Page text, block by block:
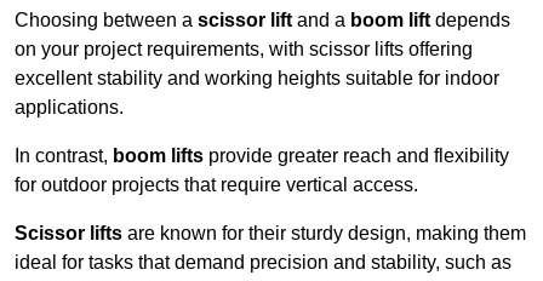
Choosing between a scissor lift and a boom lift depends
on your project requirements, with scissor lifts offering
excellent stability and working heights suitable for indoor
applications.
In contrast, boom lifts provide greater reach and flexibility
for outdoor projects that require vertical access.
Scissor lifts are known for their sturdy design, making them
ideal for tasks that demand precision and stability, such as